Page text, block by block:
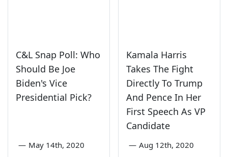
C&L Snap Poll: Who
Should Be Joe
Biden's Vice
Presidential Pick?
— May 14th, 2020
Kamala Harris
Takes The Fight
Directly To Trump
And Pence In Her
First Speech As VP
Candidate
— Aug 12th, 2020